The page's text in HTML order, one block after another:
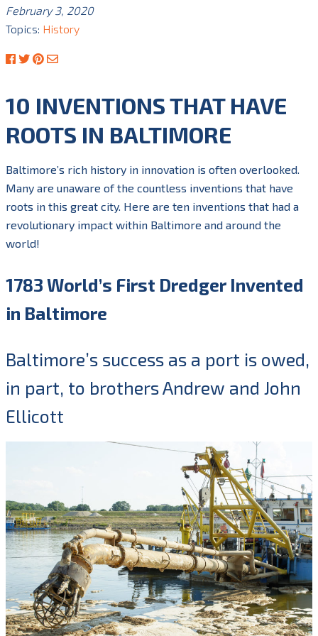
February 3, 2020
Topics: History
10 INVENTIONS THAT HAVE
ROOTS IN BALTIMORE
Baltimore’s rich history in innovation is often overlooked.
Many are unaware of the countless inventions that have
roots in this great city. Here are ten inventions that had a
revolutionary impact within Baltimore and around the
world!
1783 World’s First Dredger Invented
in Baltimore
Baltimore’s success as a port is owed,
in part, to brothers Andrew and John
Ellicott